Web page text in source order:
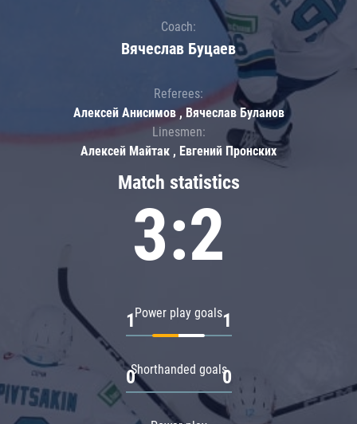
Match statistics
3:2
Power play goals
1 1
Shorthanded goals
0 0
Coach:
Вячеслав Буцаев
Referees:
Алексей Анисимов , Вячеслав Буланов
Linesmen:
Алексей Майтак , Евгений Пронских